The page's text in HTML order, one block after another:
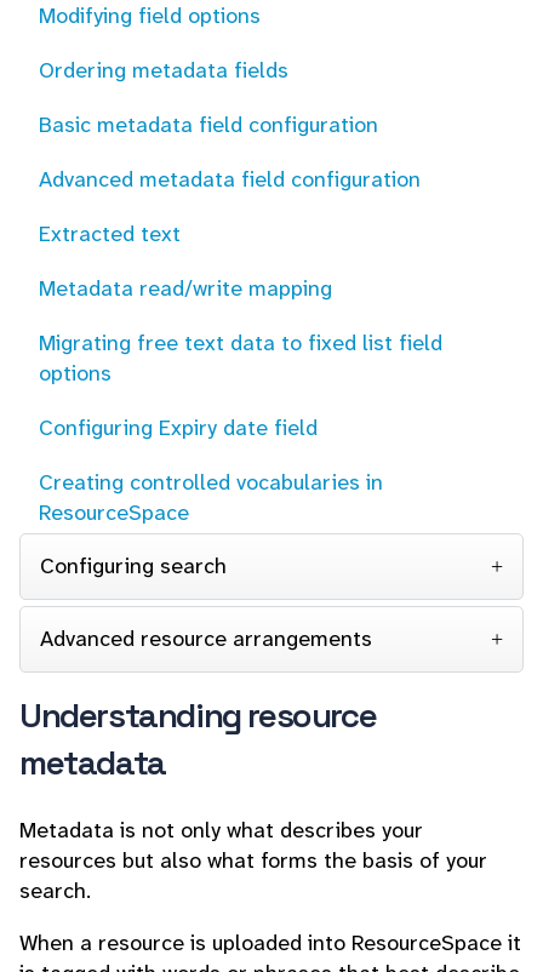
Modifying field options
Ordering metadata fields
Basic metadata field configuration
Advanced metadata field configuration
Extracted text
Metadata read/write mapping
Migrating free text data to fixed list field
options
Configuring Expiry date field
Creating controlled vocabularies in
ResourceSpace
Configuring search
Advanced resource arrangements
Understanding resource
metadata
Metadata is not only what describes your
resources but also what forms the basis of your
search.
When a resource is uploaded into ResourceSpace it